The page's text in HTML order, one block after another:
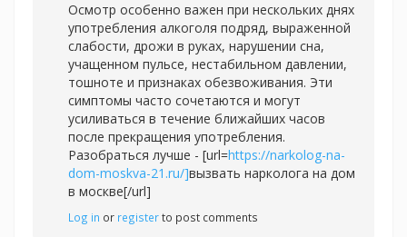
Осмотр особенно важен при нескольких днях
употребления алкоголя подряд, выраженной
слабости, дрожи в руках, нарушении сна,
учащенном пульсе, нестабильном давлении,
тошноте и признаках обезвоживания. Эти
симптомы часто сочетаются и могут
усиливаться в течение ближайших часов
после прекращения употребления.
Разобраться лучше - [url=https://narkolog-na-
dom-moskva-21.ru/]вызвать нарколога на дом
в москве[/url]
Log in or registerto post comments